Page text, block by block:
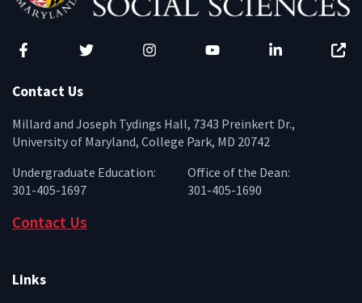
Contact Us
Millard and Joseph Tydings Hall, 7343 Preinkert Dr.,
University of Maryland, College Park, MD 20742
Undergraduate Education:
301-405-1697
Office of the Dean:
301-405-1690
Contact Us
Links